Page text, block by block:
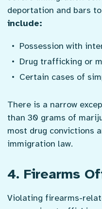
deportation and bars
include:
Possession with
Drug trafficking or
Certain cases of
There is a narrow
than 30 grams of
most drug convictions
immigration law.
4. Firearms
Violating firearms-